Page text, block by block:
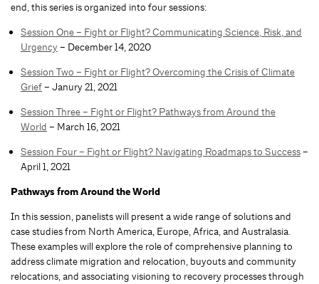
end, this series is organized into four sessions:
Session One – Fight or Flight? Communicating Science, Risk, and
Urgency – December 14, 2020
Session Two – Fight or Flight? Overcoming the Crisis of Climate
Grief– Janury 21, 2021
Session Three – Fight or Flight? Pathways from Around the
World – March 16, 2021
Session Four – Fight or Flight? Navigating Roadmaps to Success–
April 1, 2021
Pathways from Around the World
In this session, panelists will present a wide range of solutions and
case studies from North America, Europe, Africa, and Australasia.
These examples will explore the role of comprehensive planning to
address climate migration and relocation, buyouts and community
relocations, and associating visioning to recovery processes through